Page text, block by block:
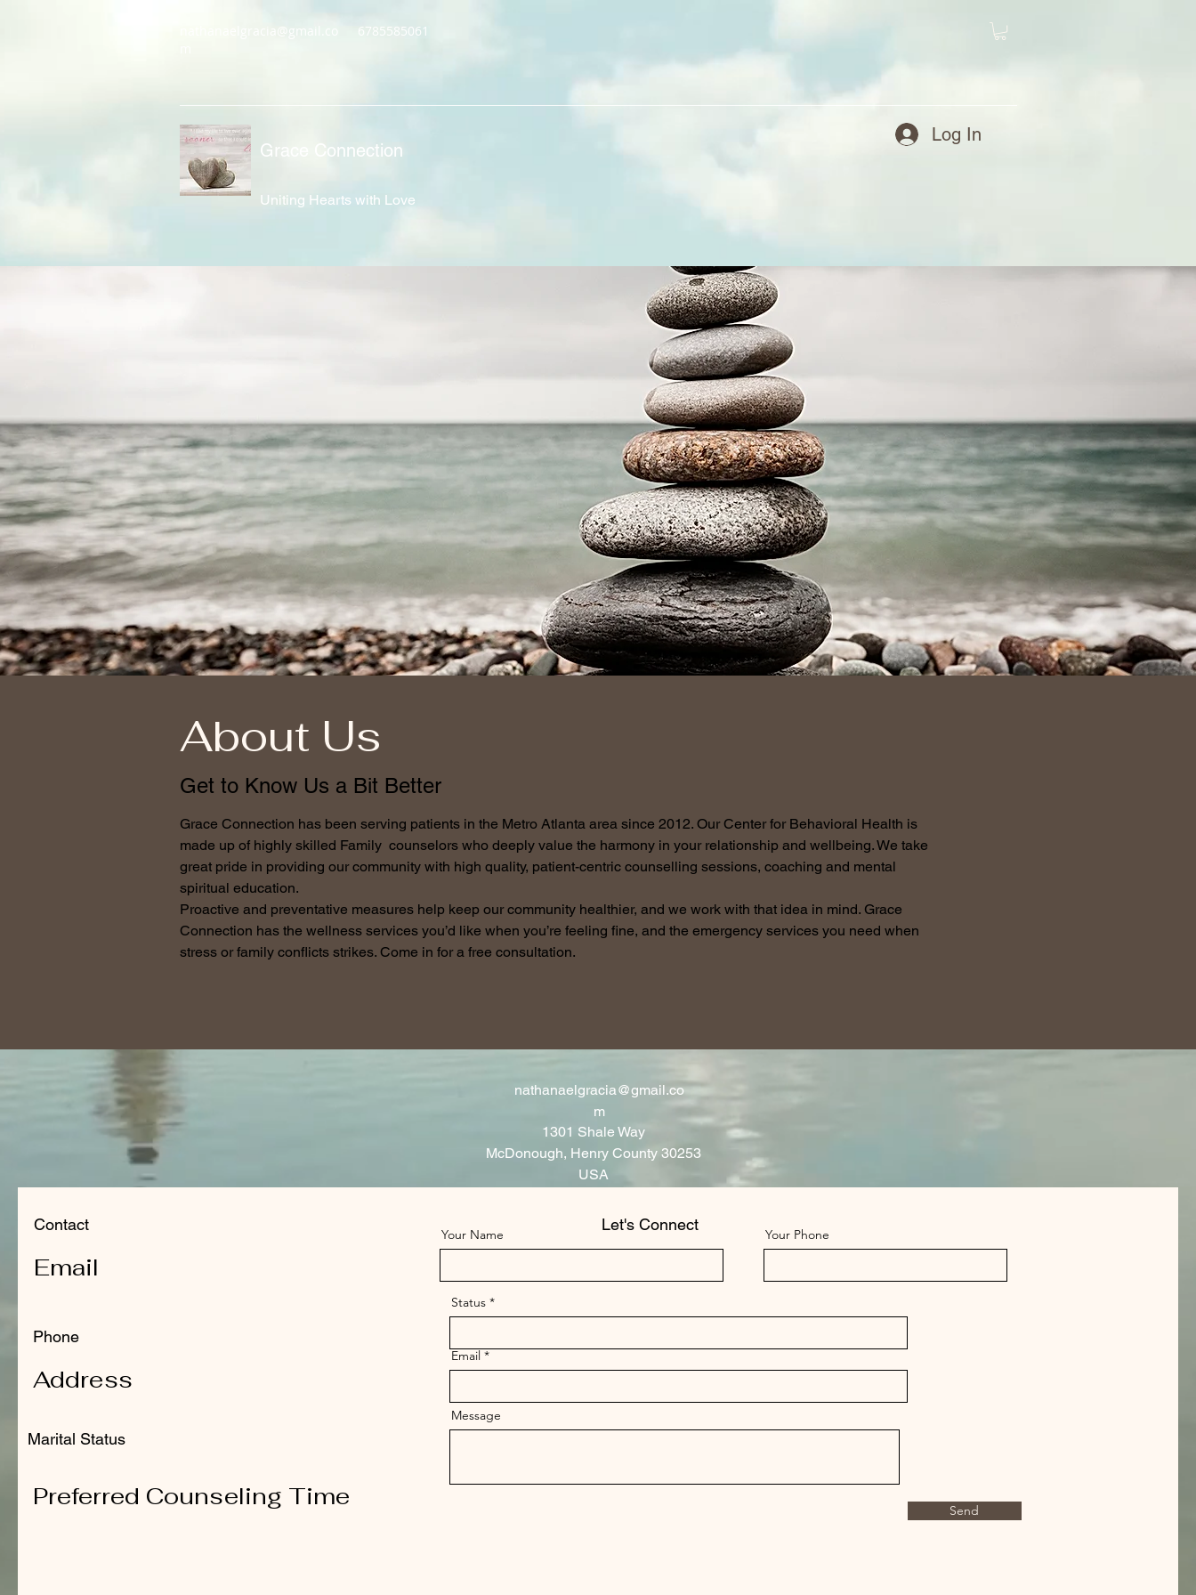
nathanaelgracia@gmail.co
6785585061
Grace Connection
Uniting Hearts with Love
Log In
About Us
Get to Know Us a Bit Better
Grace Connection has been serving patients in the Metro Atlanta area since 2012. Our Center for Behavioral Health is
made up of highly skilled Family counselors who deeply value the harmony in your relationship and wellbeing. We take
great pride in providing our community with high quality, patient-centric counselling sessions, coaching and mental
spiritual education.
Proactive and preventative measures help keep our community healthier, and we work with that idea in mind. Grace
Connection has the wellness services you’d like when you’re feeling fine, and the emergency services you need when
stress or family conflicts strikes. Come in for a free consultation.
nathanaelgracia@gmail.co
m
1301 Shale Way
McDonough, Henry County 30253
USA
Contact
Email
Phone
Address
Marital Status
Preferred Counseling Time
Let's Connect
Your Name Your Phone
Status
Email
Message
Send